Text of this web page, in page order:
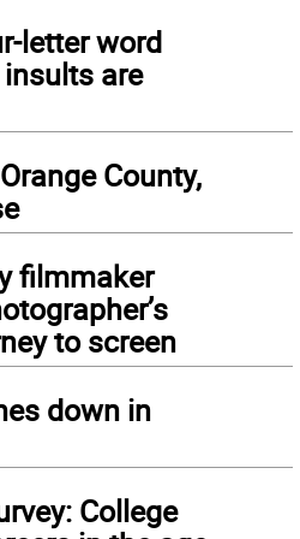
letter word
are
County,
filmmaker
to screen
down in
College